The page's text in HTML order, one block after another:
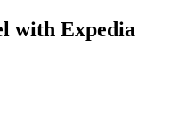
with Expedia